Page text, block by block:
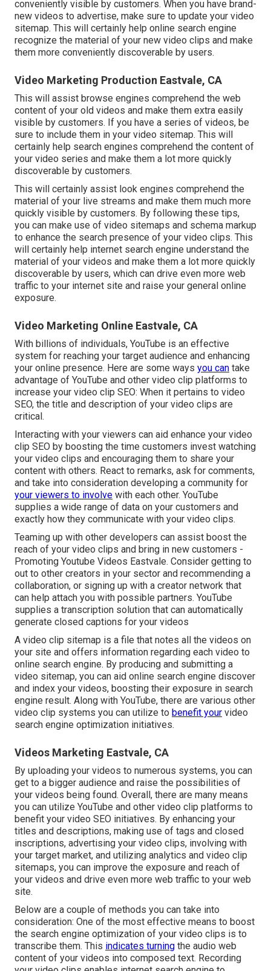
conveniently visible by customers. When you have brand-
new videos to advertise, make sure to update your video
sitemap. This will certainly help online search engine
recognize the material of your new video clips and make
them more conveniently discoverable by users.
Video Marketing Production Eastvale, CA
This will assist browse engines comprehend the web
content of your old videos and make them extra easily
visible by customers. If you have a series of videos, be
sure to include them in your video sitemap. This will
certainly help search engines comprehend the content of
your video series and make them a lot more quickly
discoverable by customers.
This will certainly assist look engines comprehend the
material of your live streams and make them much more
quickly visible by customers. By following these tips,
you can make use of video sitemaps and schema markup
to enhance the search presence of your video clips. This
will certainly help internet search engine understand the
material of your videos and make them a lot more quickly
discoverable by users, which can drive even more web
traffic to your internet site and raise your general online
exposure.
Video Marketing Online Eastvale, CA
With billions of individuals, YouTube is an effective
system for reaching your target audience and enhancing
your online presence. Here are some ways you can take
advantage of YouTube and other video clip platforms to
increase your video clip SEO: When it pertains to video
SEO, the title and description of your video clips are
critical.
Interacting with your viewers can aid enhance your video
clip SEO by boosting the time customers invest watching
your video clips and encouraging them to share your
content with others. React to remarks, ask for comments,
and take into consideration developing a community for
your viewers to involve with each other. YouTube
supplies a wide range of data on your customers and
exactly how they communicate with your video clips.
Teaming up with other developers can assist boost the
reach of your video clips and bring in new customers -
Promoting Youtube Videos Eastvale. Consider getting to
out to other creators in your sector and recommending a
collaboration, or signing up with a creator network that
can help attach you with possible partners. YouTube
supplies a transcription solution that can automatically
generate closed captions for your videos
A video clip sitemap is a file that notes all the videos on
your site and offers information regarding each video to
online search engine. By producing and submitting a
video sitemap, you can aid online search engine discover
and index your videos, boosting their exposure in search
engine result. Along with YouTube, there are various other
video clip systems you can utilize to benefit your video
search engine optimization initiatives.
Videos Marketing Eastvale, CA
By uploading your videos to numerous systems, you can
get to a bigger audience and raise the possibilities of
your videos being found. Overall, there are many means
you can utilize YouTube and other video clip platforms to
benefit your video SEO initiatives. By enhancing your
titles and descriptions, making use of tags and closed
inscriptions, advertising your video clips, involving with
your target market, and utilizing analytics and video clip
sitemaps, you can improve the exposure and reach of
your videos and drive even more web traffic to your web
site.
Below are a couple of methods you can take into
consideration: One of the most effective means to boost
the search engine optimization of your video clips is to
transcribe them. This indicates turning the audio web
content of your videos into composed text. Recording